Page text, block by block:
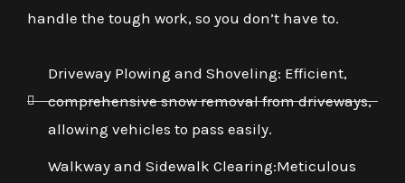
handle the tough work, so you don’t have to.
Driveway Plowing and Shoveling: Efficient,
comprehensive snow removal from driveways,
allowing vehicles to pass easily.
Walkway and Sidewalk Clearing:Meticulous